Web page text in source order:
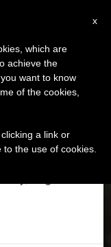
2023
×
take our
the summer
and
x
which are
achieve the
want to know
of the cookies,
a link or
the use of cookies.